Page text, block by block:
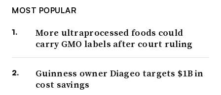
MOST POPULAR
More ultraprocessed foods could
carry GMO labels after court ruling
Guinness owner Diageo targets $1B in
cost savings